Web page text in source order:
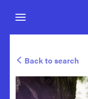
Back to search